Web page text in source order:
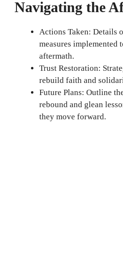
Navigating the
Actions Taken: Details
measures implemented
aftermath.
Trust Restoration:
rebuild faith and
Future Plans: Outline
rebound and glean
they move forward.